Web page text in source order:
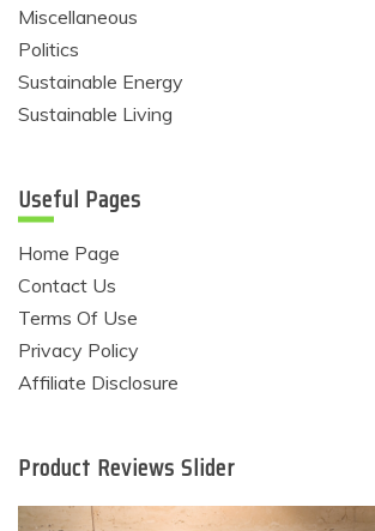
Miscellaneous
Politics
Sustainable Energy
Sustainable Living
Useful Pages
Home Page
Contact Us
Terms Of Use
Privacy Policy
Affiliate Disclosure
Product Reviews Slider